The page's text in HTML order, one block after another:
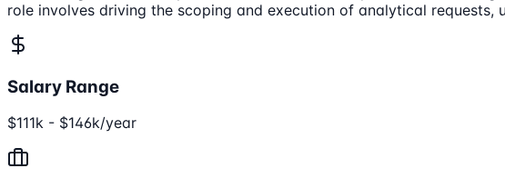
role involves driving the scoping and execution of analytical
Salary Range
$111k - $146k/year